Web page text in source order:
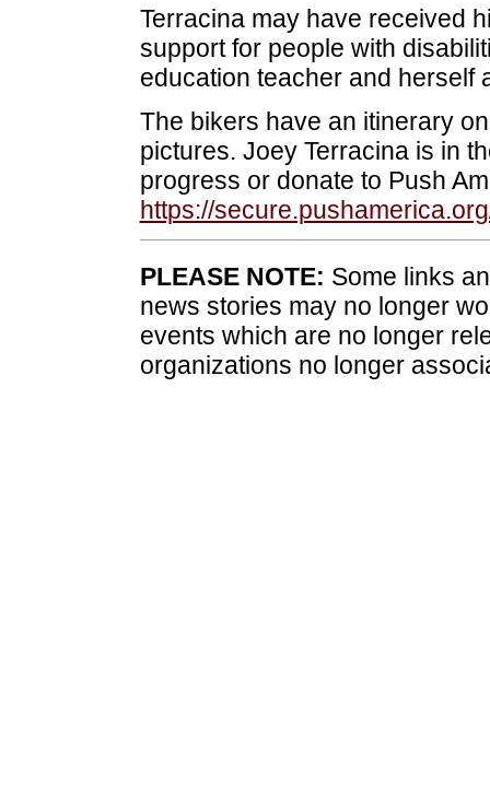
Terracina may have received
support for people with
education teacher and herself
The bikers have an itinerary
pictures. Joey Terracina is in
progress or donate to Push
https://
PLEASE NOTE: Some links
news stories may no longer
events which are no longer
organizations no longer